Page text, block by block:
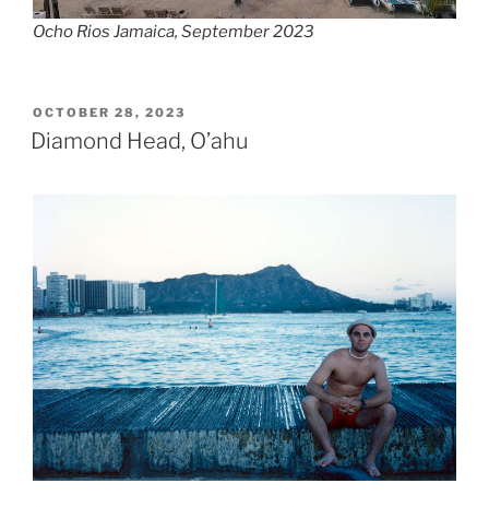
Ocho Rios Jamaica, September 2023
POSTED
ON
OCTOBER 28, 2023
Diamond Head, O’ahu